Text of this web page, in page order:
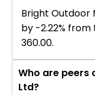
Bright Outdoor
by -2.22%
₹360.00.
Who are peers
Ltd?